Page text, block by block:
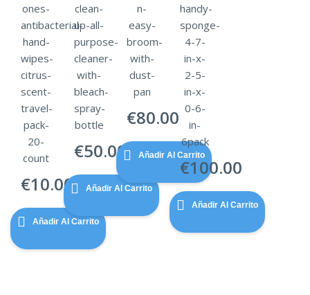
ones-
antibacterial-
hand-
wipes-
citrus-
scent-
travel-
pack-
20-
count
€10.00
Añadir Al Carrito
clean-
up-all-
purpose-
cleaner-
with-
bleach-
spray-
bottle
€50.00
Añadir Al Carrito
n-
easy-
broom-
with-
dust-
pan
€80.00
Añadir Al Carrito
handy-
sponge-
4-7-
in-x-
2-5-
in-x-
0-6-
in-
6pack
€100.00
Añadir Al Carrito